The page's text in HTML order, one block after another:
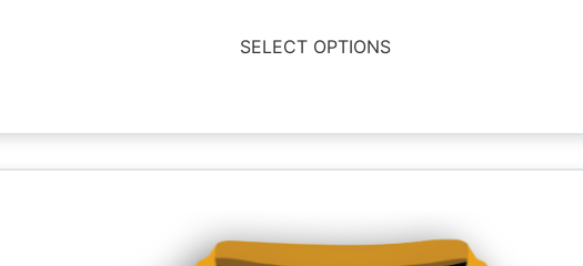
SELECT OPTIONS